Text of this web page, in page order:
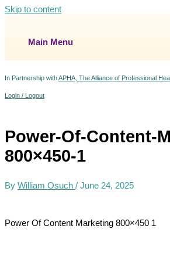
Skip to content
Main Menu
In Partnership withAPHA, The Alliance of Professional
Login / Logout
Power-Of-Content-
800×450-1
By William Osuch / June 24, 2025
Power Of Content Marketing 800×450 1